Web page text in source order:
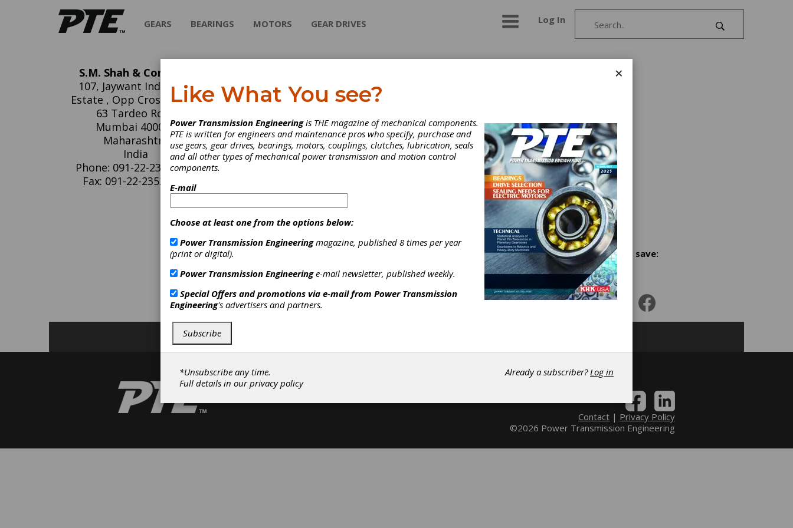
GEARS BEARINGS MOTORS GEAR DRIVES Log In
S.M. Shah & Company
107, Jaywant Industrial
Estate , Opp Cross roads,
63 Tardeo Road
Mumbai 400034
Maharashtra
India
Phone: 091-22-23530391
Fax: 091-22-23520108
S.M. Shah & Company
kits. Over the last 50 years we have built an extensive client list because of our
dedication and commitment to providing high quality products at competitive
prices. Kindly include us in your vendor list for: Vickers Replacement Hydraulic
Vane Pumps & Cartridge Kits Same tolerances and specifications as Vickers
products 12 Vanes design for Industrial application (V Series) 10 Vanes design
for Mobile application (VQ Series) Warranty against manufacturing defects
Denison Hydraulics Vane Pumps & Cartridge Kits Original Denison Hydraulics
vane pumps Denison Hydraulics cartridge kits Shafts and Seal kits also available
Ex-stock delivery for T6DC & T6C HYDRAULIC ORBITAL MOTORS:
(REPLACEMENT FOR DANFOSS OMT,OMS,OMR,OMP,OMV series)
Rotary Hydraulic Actuators|Hydraulic Adjustable Speed Drives|
|Hydraulic Pumps-Vane|Actuators|Adjustable Speed Drives|
Clutches|Fluid Power
Share and save:
Contact| Privacy Policy
©2026 Power Transmission Engineering
×
Like What You see?
Power Transmission Engineeringis THE magazine of mechanical components.
PTE is written for engineers and maintenance pros who specify, purchase and
use gears, gear drives, bearings, motors, couplings, clutches, lubrication, seals
and all other types of mechanical power transmission and motion control
components.
E-mail
Choose at least one from the options below:
Power Transmission Engineeringmagazine, published 8 times per year
(print or digital).
Power Transmission Engineeringe-mail newsletter, published weekly.
Special Offers and promotions via e-mail from Power Transmission
Engineering's advertisers and partners.
Subscribe
*Unsubscribe any time.
Full details in ourprivacy policy
Already a subscriber?Log in